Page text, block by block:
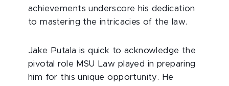
achievements underscore his dedication
to mastering the intricacies of the law.
Jake Putala is quick to acknowledge the
pivotal role MSU Law played in preparing
him for this unique opportunity. He